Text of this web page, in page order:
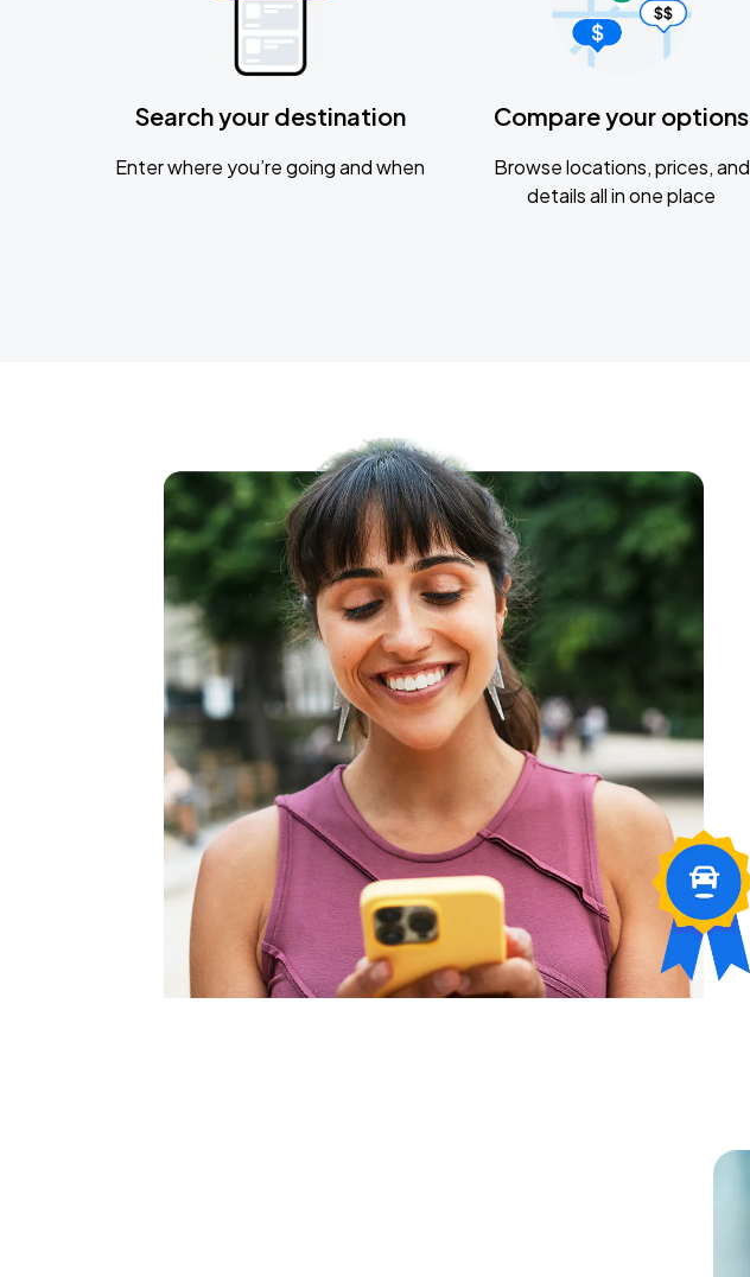
Search your destination
Enter where you’re going and when
Compare your options
Browse locations, prices, and
details all in one place